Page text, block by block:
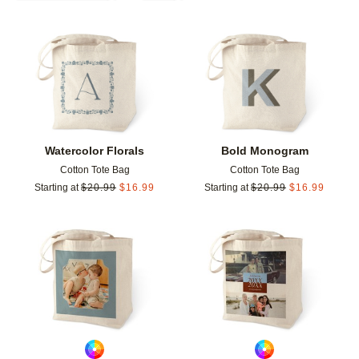
Watercolor Florals
Cotton Tote Bag
Starting at $20.99 $16.99
Add to favorites
Bold Monogram
Cotton Tote Bag
Starting at $20.99 $16.99
Add to favorites